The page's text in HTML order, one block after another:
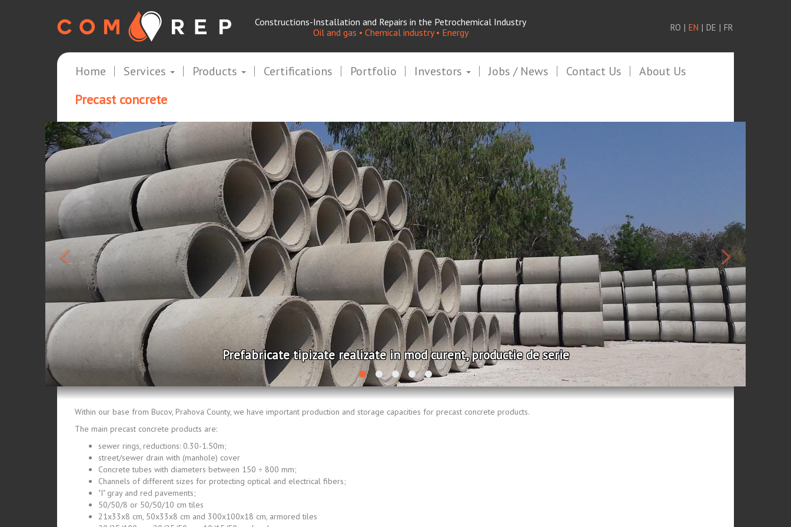
Constructions-Installation and Repairs in the Petrochemical Industry
Oil and gas • Chemical industry • Energy
RO | EN | DE | FR
Home Services Products Certifications Portfolio Investors Jobs / News Contact Us About Us
Precast concrete
Prefabricate tipizate realizate in mod curent, productie de serie
<
Within our base from Bucov, Prahova County, we have important production and storage capacities for precast concrete products.
The main precast concrete products are:
sewer rings, reductions: 0.30-1.50m;
street/sewer drain with (manhole) cover
Concrete tubes with diameters between 150 ÷ 800 mm;
Channels of different sizes for protecting optical and electrical fibers;
"I" gray and red pavements;
50/50/8 or 50/50/10 cm tiles
21x33x8 cm, 50x33x8 cm and 300x100x18 cm, armored tiles